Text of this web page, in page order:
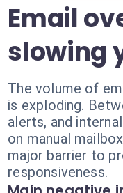
Email
slowing
The volume of
is exploding.
alerts, and
on manual
major barrier to
responsiveness.